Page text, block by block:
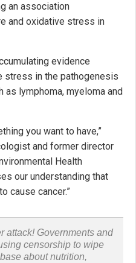
an association
and oxidative stress in
evidence
stress in the pathogenesis
as lymphoma, myeloma and
you want to have,”
and former director
Health
our understanding that
cause cancer.”
attack! Governments and
censorship to wipe
about nutrition,